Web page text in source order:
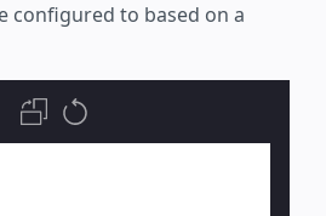
configured to based on a